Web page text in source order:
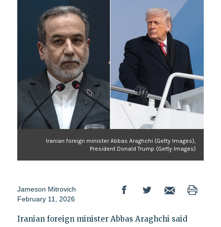
Iranian foreign minister Abbas Araghchi (Getty Images),
President Donald Trump (Getty Images)
Jameson Mitrovich
February 11, 2026
Iranian foreign minister Abbas Araghchi said